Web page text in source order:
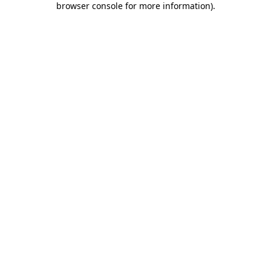
browser console for more information).